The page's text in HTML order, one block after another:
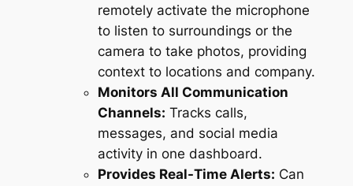
remotely activate the microphone
to listen to surroundings or the
camera to take photos, providing
context to locations and company.
Monitors All Communication
Channels: Tracks calls,
messages, and social media
activity in one dashboard.
Provides Real-Time Alerts: Can